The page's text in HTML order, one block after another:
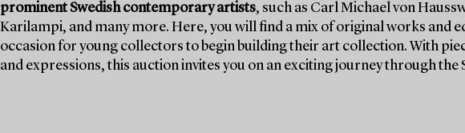
prominent Swedish contemporary artists, such as Carl Michael von
Karilampi, and many more. Here, you will find a mix of original works and
occasion for young collectors to begin building their art collection. With
and expressions, this auction invites you on an exciting journey through